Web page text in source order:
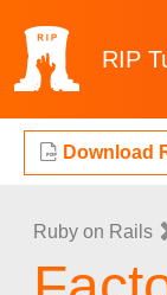
RIP
Download
Ruby on Rails